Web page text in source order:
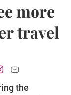
more
travel
the